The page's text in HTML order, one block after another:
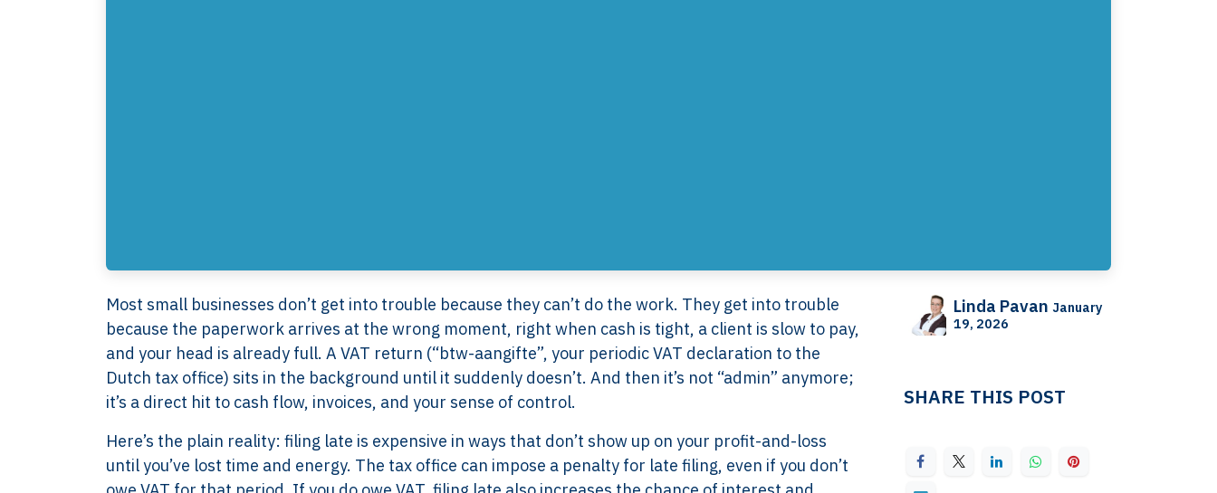
Most small businesses don’t get into trouble because they can’t do the work. They get into trouble
because the paperwork arrives at the wrong moment, right when cash is tight, a client is slow to pay,
and your head is already full. A VAT return (“btw-aangifte”, your periodic VAT declaration to the
Dutch tax office) sits in the background until it suddenly doesn’t. And then it’s not “admin” anymore;
it’s a direct hit to cash flow, invoices, and your sense of control.
Here’s the plain reality: filing late is expensive in ways that don’t show up on your profit-and-loss
until you’ve lost time and energy. The tax office can impose a penalty for late filing, even if you don’t
Linda Pavan January
19, 2026
SHARE THIS POST